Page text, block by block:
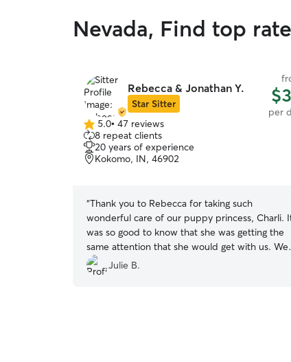
Nevada, Find top
Rebecca & Jonathan Y.
Star Sitter
per
5.0
out
of
5
5.0• 47 reviews
8 repeat clients
20 years of experience
Kokomo, IN, 46902
“Thank you to Rebecca for taking such
wonderful care of our puppy princess, Charli. It
was so good to know that she was getting the
same attention that she would get with us. We
would definitely have Rebecca puppy sit again.
Julie B.